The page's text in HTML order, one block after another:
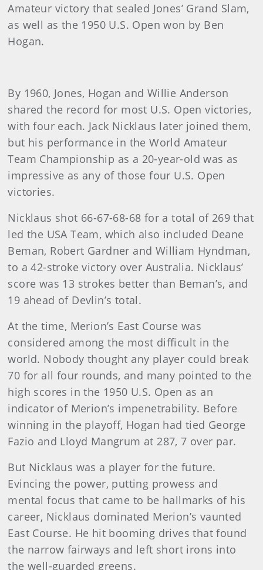
Amateur victory that sealed Jones’ Grand Slam,
as well as the 1950 U.S. Open won by Ben
Hogan.
By 1960, Jones, Hogan and Willie Anderson
shared the record for most U.S. Open victories,
with four each. Jack Nicklaus later joined them,
but his performance in the World Amateur
Team Championship as a 20-year-old was as
impressive as any of those four U.S. Open
victories.
Nicklaus shot 66-67-68-68 for a total of 269 that
led the USA Team, which also included Deane
Beman, Robert Gardner and William Hyndman,
to a 42-stroke victory over Australia. Nicklaus’
score was 13 strokes better than Beman’s, and
19 ahead of Devlin’s total.
At the time, Merion’s East Course was
considered among the most difficult in the
world. Nobody thought any player could break
70 for all four rounds, and many pointed to the
high scores in the 1950 U.S. Open as an
indicator of Merion’s impenetrability. Before
winning in the playoff, Hogan had tied George
Fazio and Lloyd Mangrum at 287, 7 over par.
But Nicklaus was a player for the future.
Evincing the power, putting prowess and
mental focus that came to be hallmarks of his
career, Nicklaus dominated Merion’s vaunted
East Course. He hit booming drives that found
the narrow fairways and left short irons into
the well-guarded greens.